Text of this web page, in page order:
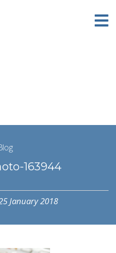
163944
January 2018